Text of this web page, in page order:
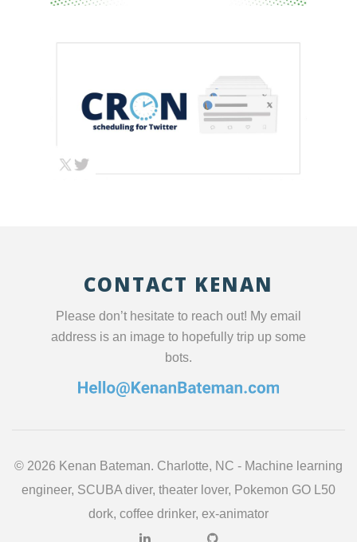
CRON SCHEDULING
FOR TWITTER
Automation Python Web / API Dev
CONTACT KENAN
Please don’t hesitate to reach out! My email
address is an image to hopefully trip up some
bots.
© 2026 Kenan Bateman. Charlotte, NC - Machine learning
engineer, SCUBA diver, theater lover, Pokemon GO L50
dork, coffee drinker, ex-animator